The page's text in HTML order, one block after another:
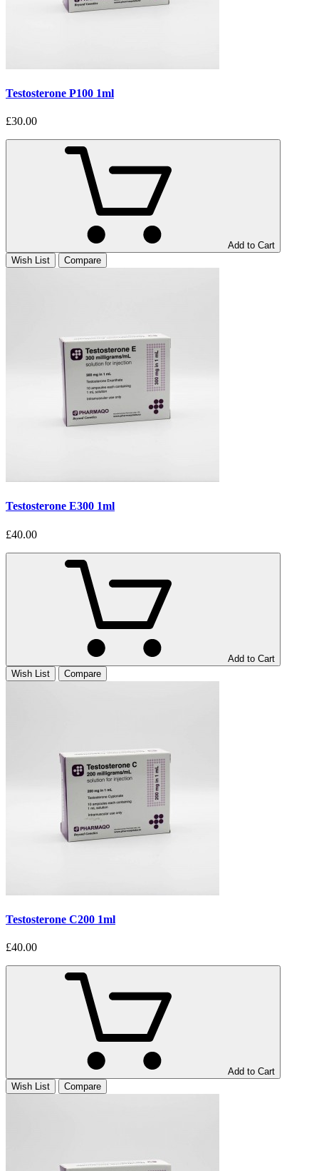
Testosterone P100 1ml
£30.00
Add to Cart
Wish List
Compare
Testosterone E300 1ml
£40.00
Add to Cart
Wish List
Compare
Testosterone C200 1ml
£40.00
Add to Cart
Wish List
Compare